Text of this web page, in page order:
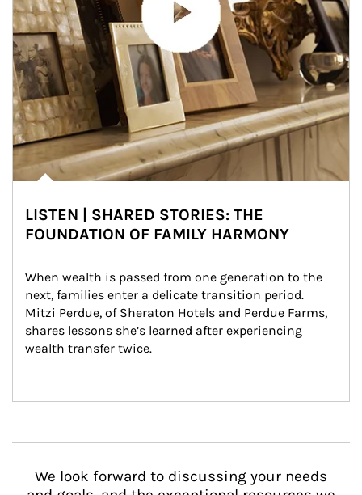
LISTEN | SHARED STORIES: THE
FOUNDATION OF FAMILY HARMONY
When wealth is passed from one generation to the
next, families enter a delicate transition period.
Mitzi Perdue, of Sheraton Hotels and Perdue Farms,
shares lessons she’s learned after experiencing
wealth transfer twice.
We look forward to discussing your needs